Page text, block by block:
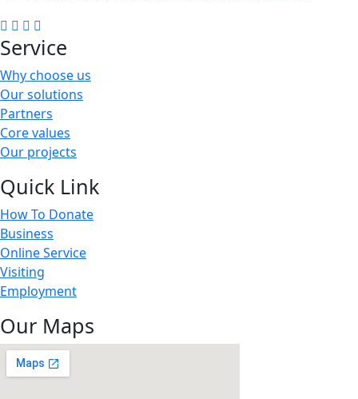
Service
Why choose us
Our solutions
Partners
Core values
Our projects
Quick Link
How To Donate
Business
Online Service
Visiting
Employment
Our Maps